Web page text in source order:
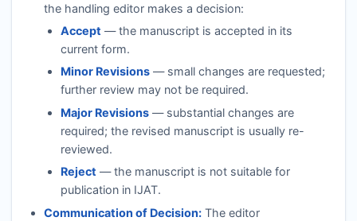
the handling editor makes a decision:
Accept — the manuscript is accepted in its
current form.
Minor Revisions — small changes are requested;
further review may not be required.
Major Revisions — substantial changes are
required; the revised manuscript is usually re-
reviewed.
Reject — the manuscript is not suitable for
publication in IJAT.
Communication of Decision:The editor